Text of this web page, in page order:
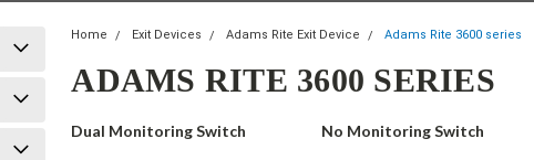
Home Exit Devices Adams Rite Exit Device Adams Rite 3600 series
ADAMS RITE 3600 SERIES
Dual Monitoring Switch No Monitoring Switch